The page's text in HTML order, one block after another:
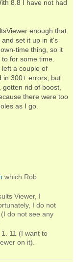
8.8 I have not had
enough that
set it up in it's
time thing, so it
for some time.
left a couple of
in 300+ errors, but
rid of boost,
there were too
as I go.
which Rob
Viewer, I
I do not
do not see any
11 (I want to
on it).